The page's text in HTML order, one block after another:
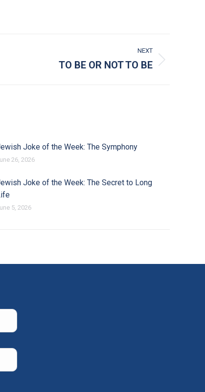
NEXT
TO BE OR NOT TO BE
Joke of the Week: The Symphony
26, 2026
Joke of the Week: The Secret to Long
5, 2026